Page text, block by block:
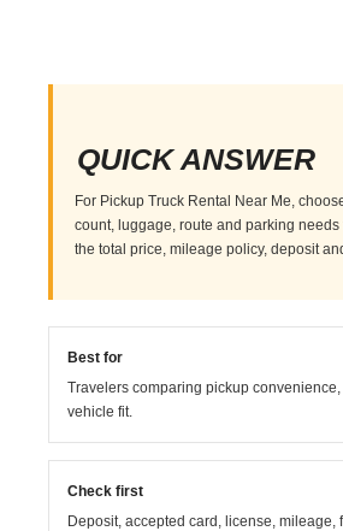
QUICK ANSWER
For Pickup Truck Rental Near Me,
count, luggage, route and parking needs
the total price, mileage policy, deposit
Best for
Travelers comparing pickup convenience,
vehicle fit.
Check first
Deposit, accepted card, license, mileage,